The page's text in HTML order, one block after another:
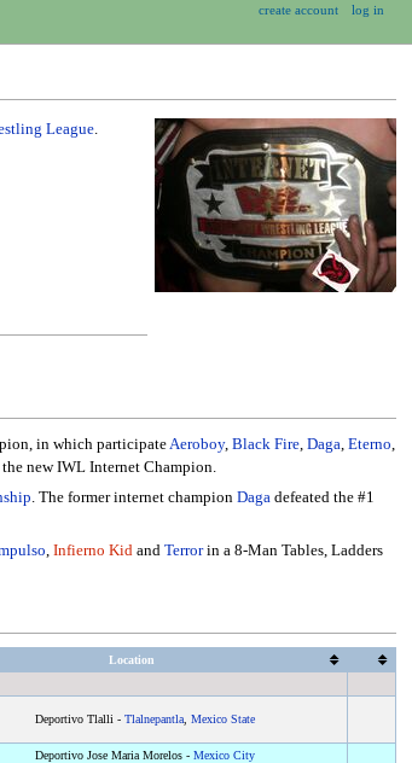
League.
in which participate Aeroboy, Black Fire, Daga Eterno
new IWL Internet Champion.
. The former internet champion Dagadefeated the #1
, Infierno Kidand Terrorin a 8-Man Tables, Ladders
Location
Deportivo Tlalli - Tlalnepantla, Mexico State
Deportivo Jose Maria Morelos - Mexico City
create account log in